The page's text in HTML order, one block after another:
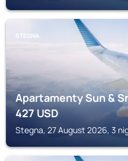
STEGNA
Apartamenty Sun &
427USD
Stegna, 27 August 2026, 3